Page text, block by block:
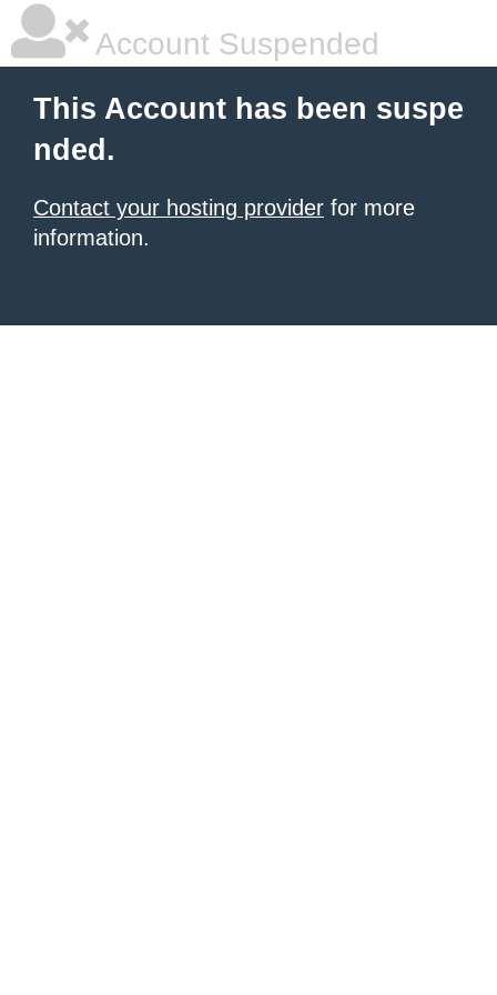
Account Suspended
This Account has been suspe
nded.
Contact your hosting provider for more
information.